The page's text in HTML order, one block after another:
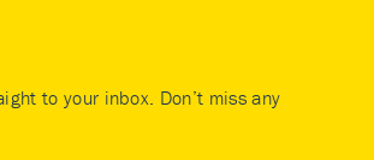
to your inbox. Don’t miss any